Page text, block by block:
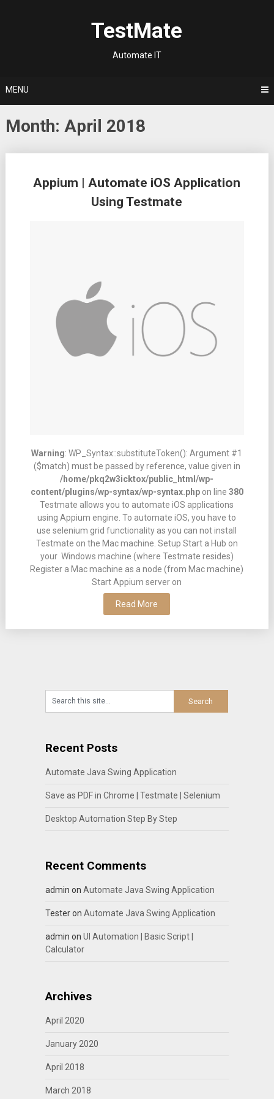
TestMate
Automate IT
MENU
Month: April 2018
Appium | Automate iOS Application
Using Testmate
Warning: WP_Syntax::substituteToken(): Argument #1
($match) must be passed by reference, value given in
/home/pkq2w3icktox/public_html/wp-
content/plugins/wp-syntax/wp-syntax.phpon line 380
Testmate allows you to automate iOS applications
using Appium engine. To automate iOS, you have to
use selenium grid functionality as you can not install
Testmate on the Mac machine. Setup Start a Hub on
your Windows machine (where Testmate resides)
Register a Mac machine as a node (from Mac machine)
Start Appium server on
Read More
navigation
Recent Posts
Automate Java Swing Application
Save as PDF in Chrome | Testmate | Selenium
Desktop Automation Step By Step
Recent Comments
admin on Automate Java Swing Application
Testeron Automate Java Swing Application
admin on UI Automation | Basic Script |
Calculator
Archives
April 2020
January 2020
April 2018
March 2018